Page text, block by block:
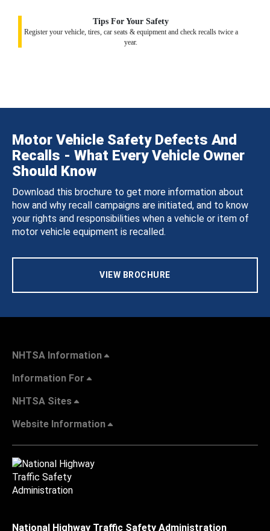
Tips For Your Safety
Register your vehicle, tires, car seats & equipment and check recalls twice a
year.
Motor Vehicle Safety Defects And
Recalls - What Every Vehicle Owner
Should Know
Download this brochure to get more information about
how and why recall campaigns are initiated, and to know
your rights and responsibilities when a vehicle or item of
motor vehicle equipment is recalled.
VIEW BROCHURE
NHTSA Information
Information For
NHTSA Sites
Website Information
National Highway Traffic Safety Administration